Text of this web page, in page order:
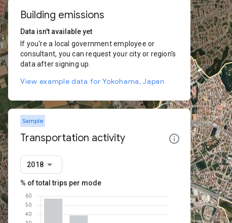
Building emissions
Data isn't available yet
If you're a local government employee or
consultant, you can request your city or region's
data after signing up.
View example data for Yokohama, Japan
Sample
Transportation activity
2018
% of total trips per mode